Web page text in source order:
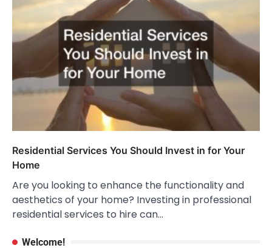
Residential Services You Should Invest in for Your
Home
Are you looking to enhance the functionality and
aesthetics of your home? Investing in professional
residential services to hire can…
Welcome!